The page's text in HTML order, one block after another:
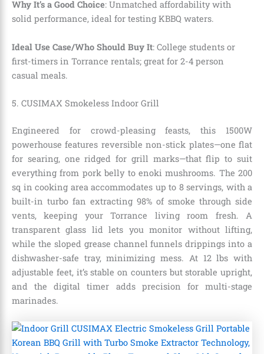
Why It’s a Good Choice: Unmatched affordability with
solid performance, ideal for testing KBBQ waters.
Ideal Use Case/Who Should Buy It: College students or
first-timers in Torrance rentals; great for 2-4 person
casual meals.
5. CUSIMAX Smokeless Indoor Grill
Engineered for crowd-pleasing feasts, this 1500W
powerhouse features reversible non-stick plates—one flat
for searing, one ridged for grill marks—that flip to suit
everything from pork belly to enoki mushrooms. The 200
sq in cooking area accommodates up to 8 servings, with a
built-in turbo fan extracting 98% of smoke through side
vents, keeping your Torrance living room fresh. A
transparent glass lid lets you monitor without lifting,
while the sloped grease channel funnels drippings into a
dishwasher-safe tray, minimizing mess. At 12 lbs with
adjustable feet, it’s stable on counters but storable upright,
and the digital timer adds precision for multi-stage
marinades.